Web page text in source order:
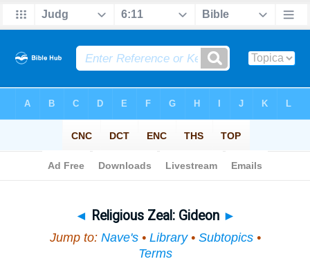
◄ Religious Zeal: Gideon ►
Jump to: Nave's• Library• Subtopics•
Terms